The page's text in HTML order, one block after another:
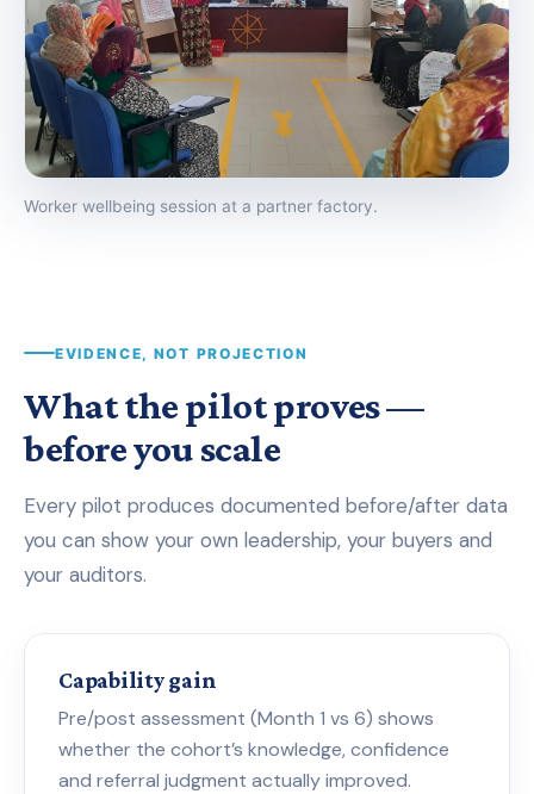
Worker wellbeing session at a partner factory.
EVIDENCE, NOT PROJECTION
What the pilot proves —
before you scale
Every pilot produces documented before/after data
you can show your own leadership, your buyers and
your auditors.
Capability gain
Pre/post assessment (Month 1 vs 6) shows
whether the cohort’s knowledge, confidence
and referral judgment actually improved.